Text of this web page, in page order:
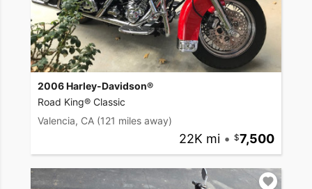
2006 Harley-Davidson®
Road King® Classic
Valencia, CA (121 miles away)
22K mi • 7,500